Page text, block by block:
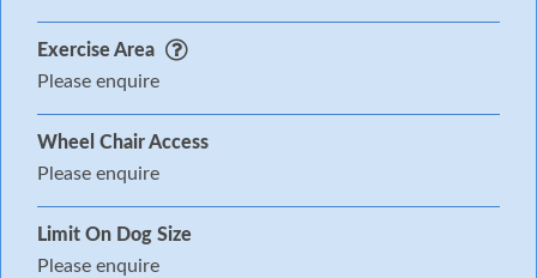
Exercise Area
Please enquire
Wheel Chair Access
Please enquire
Limit On Dog Size
Please enquire